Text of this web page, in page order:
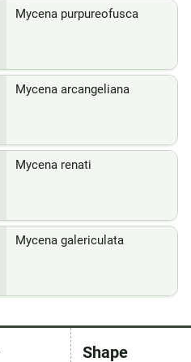
Mycena purpureofusca
Mycena arcangeliana
Mycena renati
Mycena galericulata
Shape